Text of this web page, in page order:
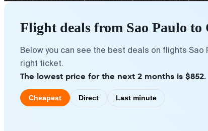
Flight deals from Sao Paulo to
Below you can see the best deals on flights
right ticket.
The lowest price for the next 2 months is $852.
Cheapest Direct Last minute